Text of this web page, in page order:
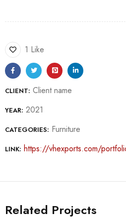
1 Like
CLIENT: Client name
YEAR: 2021
CATEGORIES: Furniture
LINK: https://vhexports.com/
Related Projects